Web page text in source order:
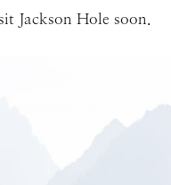
Jackson Hole soon.